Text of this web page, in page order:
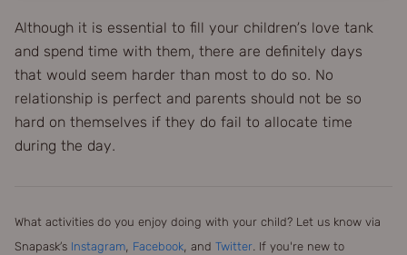
Although it is essential to fill your children’s love tank
and spend time with them, there are definitely days
that would seem harder than most to do so. No
relationship is perfect and parents should not be so
hard on themselves if they do fail to allocate time
during the day.
What activities do you enjoy doing with your child? Let us know via
Snapask’s Instagram, Facebook, and Twitter. If you're new to